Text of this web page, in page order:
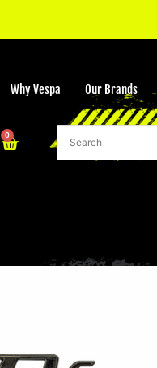
Why Vespa Our Brands
0
Cart